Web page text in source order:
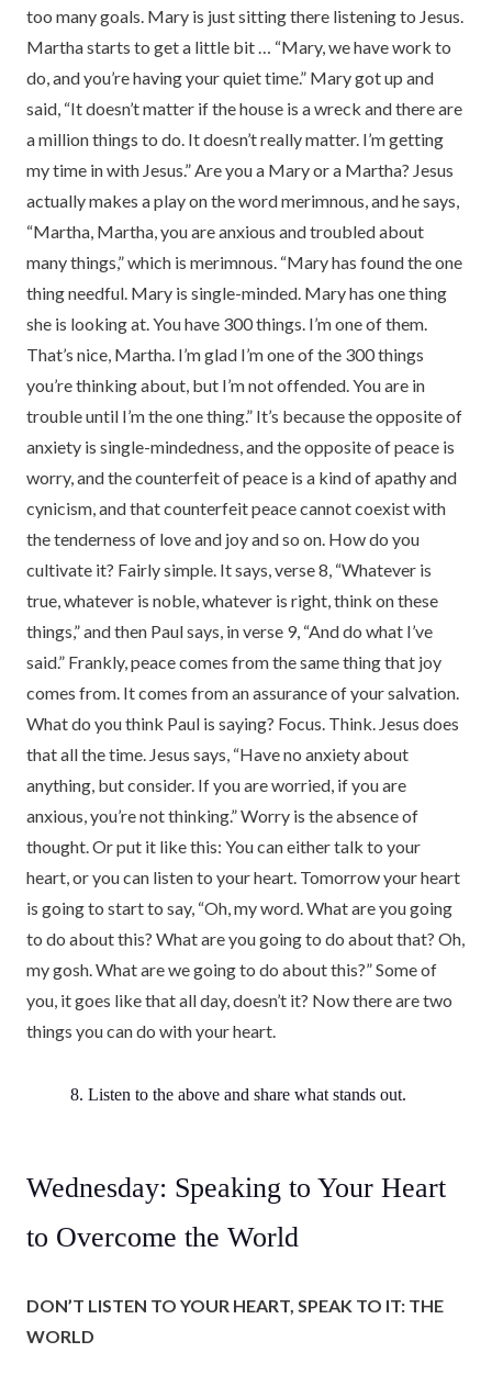
too many goals. Mary is just sitting there listening to Jesus.
Martha starts to get a little bit … “Mary, we have work to
do, and you’re having your quiet time.” Mary got up and
said, “It doesn’t matter if the house is a wreck and there are
a million things to do. It doesn’t really matter. I’m getting
my time in with Jesus.” Are you a Mary or a Martha? Jesus
actually makes a play on the word merimnous, and he says,
“Martha, Martha, you are anxious and troubled about
many things,” which is merimnous. “Mary has found the one
thing needful. Mary is single-minded. Mary has one thing
she is looking at. You have 300 things. I’m one of them.
That’s nice, Martha. I’m glad I’m one of the 300 things
you’re thinking about, but I’m not offended. You are in
trouble until I’m the one thing.” It’s because the opposite of
anxiety is single-mindedness, and the opposite of peace is
worry, and the counterfeit of peace is a kind of apathy and
cynicism, and that counterfeit peace cannot coexist with
the tenderness of love and joy and so on. How do you
cultivate it? Fairly simple. It says, verse 8, “Whatever is
true, whatever is noble, whatever is right, think on these
things,” and then Paul says, in verse 9, “And do what I’ve
said.” Frankly, peace comes from the same thing that joy
comes from. It comes from an assurance of your salvation.
What do you think Paul is saying? Focus. Think. Jesus does
that all the time. Jesus says, “Have no anxiety about
anything, but consider. If you are worried, if you are
anxious, you’re not thinking.” Worry is the absence of
thought. Or put it like this: You can either talk to your
heart, or you can listen to your heart. Tomorrow your heart
is going to start to say, “Oh, my word. What are you going
to do about this? What are you going to do about that? Oh,
my gosh. What are we going to do about this?” Some of
you, it goes like that all day, doesn’t it? Now there are two
things you can do with your heart.
8. Listen to the above and share what stands out.
Wednesday: Speaking to Your Heart
to Overcome the World
DON’T LISTEN TO YOUR HEART, SPEAK TO IT: THE
WORLD